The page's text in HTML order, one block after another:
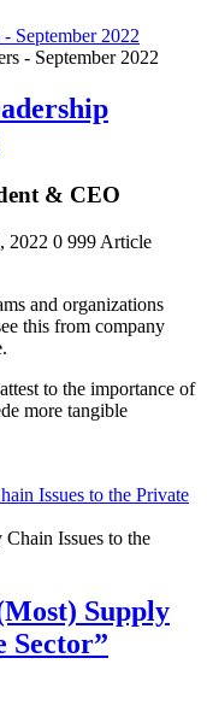
September 2022
& CEO
2022 0 999 Article
and organizations
this from company
to the importance of
more tangible
Issues to the Private
Supply
Sector”